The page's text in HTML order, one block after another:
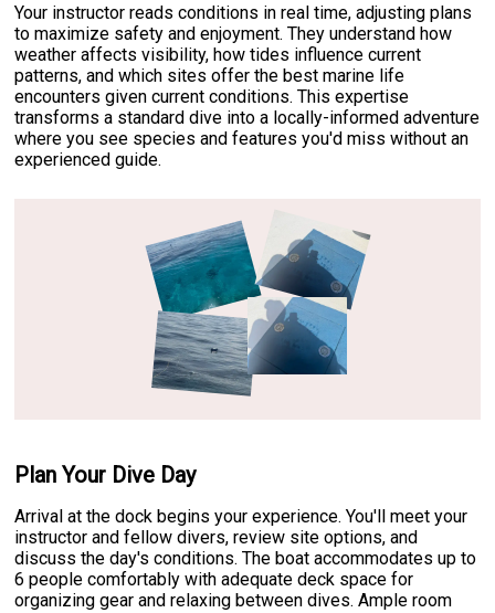
Your instructor reads conditions in real time, adjusting plans
to maximize safety and enjoyment. They understand how
weather affects visibility, how tides influence current
patterns, and which sites offer the best marine life
encounters given current conditions. This expertise
transforms a standard dive into a locally-informed adventure
where you see species and features you'd miss without an
experienced guide.
Plan Your Dive Day
Arrival at the dock begins your experience. You'll meet your
instructor and fellow divers, review site options, and
discuss the day's conditions. The boat accommodates up to
6 people comfortably with adequate deck space for
organizing gear and relaxing between dives. Ample room